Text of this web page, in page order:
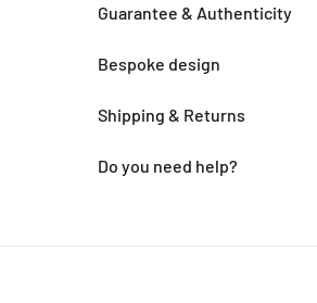
Guarantee & Authenticity
Bespoke design
Shipping & Returns
Do you need help?